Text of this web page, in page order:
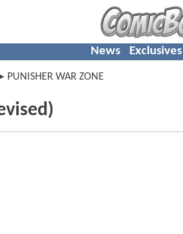
News Exclusives
PUNISHER WAR ZONE